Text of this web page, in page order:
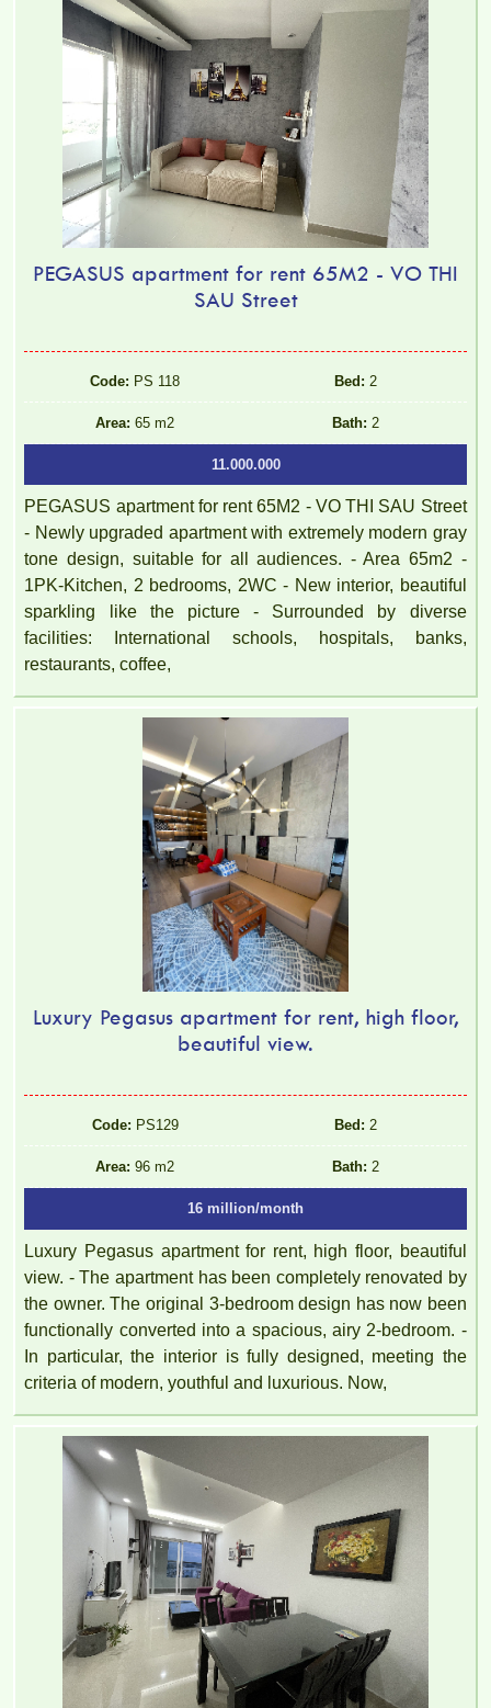
PEGASUS apartment for rent 65M2 - VO THI
SAU Street
Code: PS 118 Bed: 2
Area: 65 m2 Bath: 2
11.000.000
PEGASUS apartment for rent 65M2 - VO THI SAU Street
- Newly upgraded apartment with extremely modern gray
tone design, suitable for all audiences. - Area 65m2 -
1PK-Kitchen, 2 bedrooms, 2WC - New interior, beautiful
sparkling like the picture - Surrounded by diverse
facilities: International schools, hospitals, banks,
restaurants, coffee,
Luxury Pegasus apartment for rent, high floor,
beautiful view.
Code: PS129 Bed: 2
Area: 96 m2 Bath: 2
16 million/month
Luxury Pegasus apartment for rent, high floor, beautiful
view. - The apartment has been completely renovated by
the owner. The original 3-bedroom design has now been
functionally converted into a spacious, airy 2-bedroom. -
In particular, the interior is fully designed, meeting the
criteria of modern, youthful and luxurious. Now,